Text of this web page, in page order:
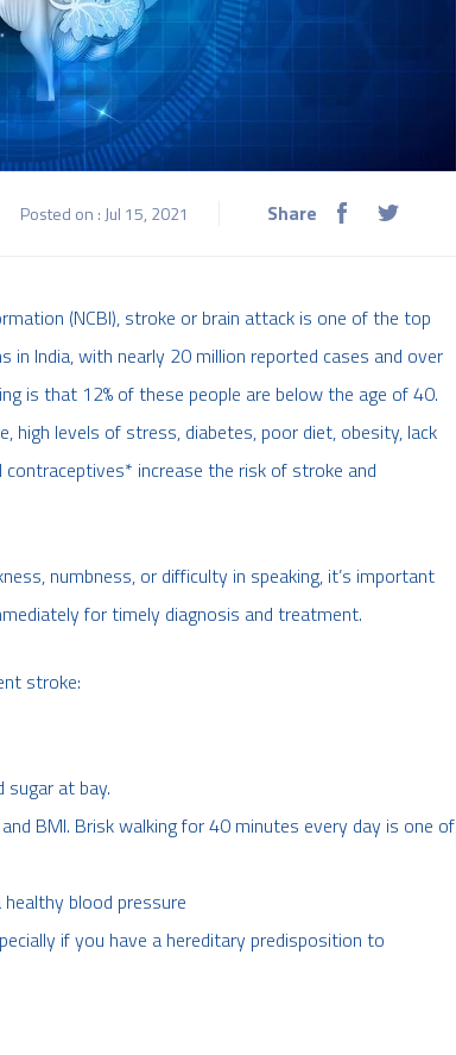
Posted on : Jul 15, 2021 Share
(NCBI), stroke or brain attack is one of the top
India, with nearly 20 million reported cases and over
is that 12% of these people are below the age of 40.
high levels of stress, diabetes, poor diet, obesity, lack
increase the risk of stroke and
numbness, or difficulty in speaking, it’s important
for timely diagnosis and treatment.
stroke:
sugar at bay.
BMI. Brisk walking for 40 minutes every day is one of
blood pressure
if you have a hereditary predisposition to